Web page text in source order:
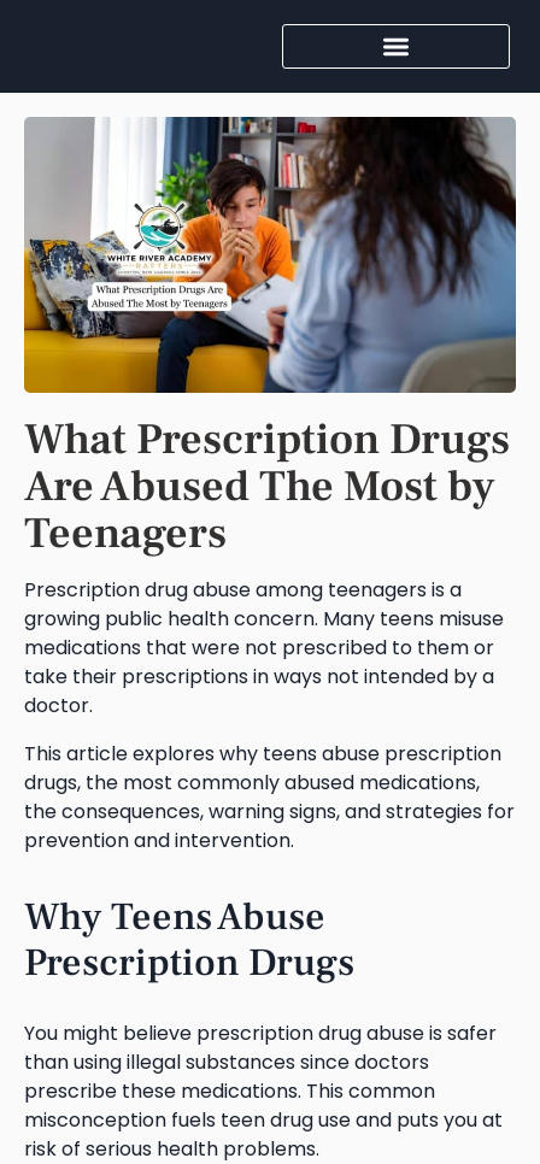
What Prescription Drugs
Are Abused The Most by
Teenagers
Prescription drug abuse among teenagers is a
growing public health concern. Many teens misuse
medications that were not prescribed to them or
take their prescriptions in ways not intended by a
doctor.
This article explores why teens abuse prescription
drugs, the most commonly abused medications,
the consequences, warning signs, and strategies for
prevention and intervention.
Why Teens Abuse
Prescription Drugs
You might believe prescription drug abuse is safer
than using illegal substances since doctors
prescribe these medications. This common
misconception fuels teen drug use and puts you at
risk of serious health problems.